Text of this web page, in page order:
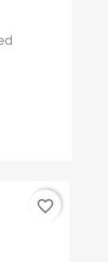
favorite_border